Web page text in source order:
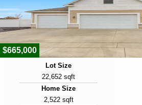
Days on Market
$665,000
Lot Size
22,652 sqft
Home Size
2,522 sqft